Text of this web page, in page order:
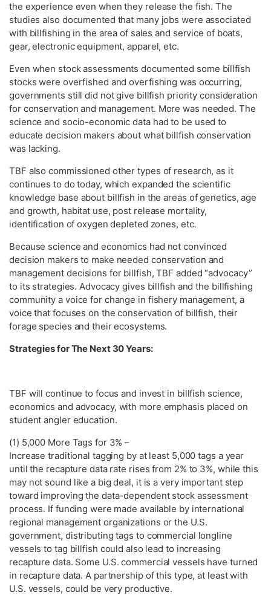
the experience even when they release the fish. The
studies also documented that many jobs were associated
with billfishing in the area of sales and service of boats,
gear, electronic equipment, apparel, etc.
Even when stock assessments documented some billfish
stocks were overfished and overfishing was occurring,
governments still did not give billfish priority consideration
for conservation and management. More was needed. The
science and socio-economic data had to be used to
educate decision makers about what billfish conservation
was lacking.
TBF also commissioned other types of research, as it
continues to do today, which expanded the scientific
knowledge base about billfish in the areas of genetics, age
and growth, habitat use, post release mortality,
identification of oxygen depleted zones, etc.
Because science and economics had not convinced
decision makers to make needed conservation and
management decisions for billfish, TBF added “advocacy”
to its strategies. Advocacy gives billfish and the billfishing
community a voice for change in fishery management, a
voice that focuses on the conservation of billfish, their
forage species and their ecosystems.
Strategies for The Next 30 Years:
TBF will continue to focus and invest in billfish science,
economics and advocacy, with more emphasis placed on
student angler education.
(1) 5,000 More Tags for 3% –
Increase traditional tagging by at least 5,000 tags a year
until the recapture data rate rises from 2% to 3%, while this
may not sound like a big deal, it is a very important step
toward improving the data-dependent stock assessment
process. If funding were made available by international
regional management organizations or the U.S.
government, distributing tags to commercial longline
vessels to tag billfish could also lead to increasing
recapture data. Some U.S. commercial vessels have turned
in recapture data. A partnership of this type, at least with
U.S. vessels, could be very productive.